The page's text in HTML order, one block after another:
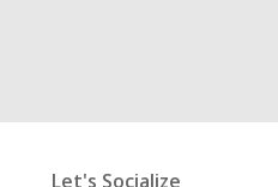
Let's Socialize